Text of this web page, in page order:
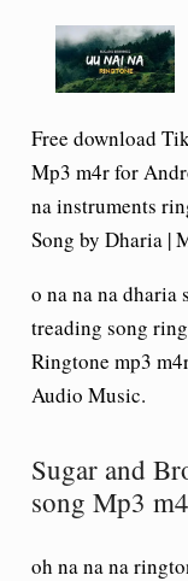
Free download
Mp3 m4r for
na instruments
Song by Dharia |
o na na na
treading song
Ringtone mp3
Audio Music.
Sugar and
song Mp3
oh na na na